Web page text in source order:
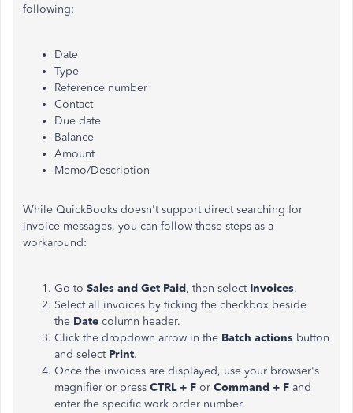
following:
Date
Type
Reference number
Contact
Due date
Balance
Amount
Memo/Description
While QuickBooks doesn't support direct searching for
invoice messages, you can follow these steps as a
workaround:
Go to Sales and Get Paid, then select Invoices.
Select all invoices by ticking the checkbox beside
the Date column header.
Click the dropdown arrow in the Batch actions button
and select Print.
Once the invoices are displayed, use your browser's
magnifier or press CTRL + F or Command + F and
enter the specific work order number.